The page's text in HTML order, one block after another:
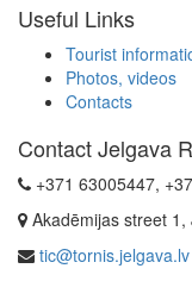
Useful Links
Tourist
Photos, videos
Contacts
Contact Jelgava
+371 63005447,
Akadēmijas street 1,
tic@tornis.jelgava.lv